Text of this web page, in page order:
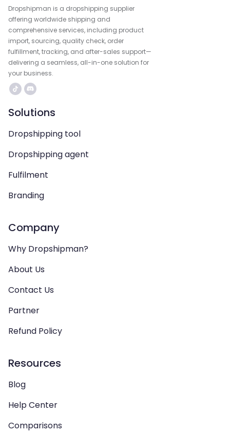
Dropshipman is a dropshipping supplier
offering worldwide shipping and
comprehensive services, including product
import, sourcing, quality check, order
fulfillment, tracking, and after-sales support—
delivering a seamless, all-in-one solution for
your business.
Solutions
Dropshipping tool
Dropshipping agent
Fulfilment
Branding
Company
Why Dropshipman?
About Us
Contact Us
Partner
Refund Policy
Resources
Blog
Help Center
Comparisons